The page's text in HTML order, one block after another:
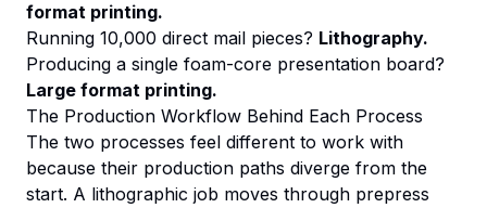
format printing.
Running 10,000 direct mail pieces? Lithography.
Producing a single foam-core presentation board?
Large format printing.
The Production Workflow Behind Each Process
The two processes feel different to work with
because their production paths diverge from the
start. A lithographic job moves through prepress